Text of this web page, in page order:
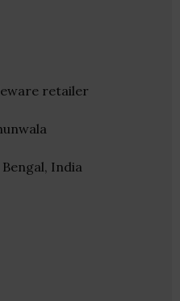
retailer
India